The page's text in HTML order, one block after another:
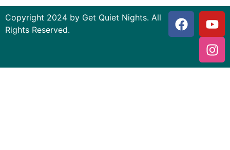
Copyright 2024 by Get Quiet Nights. All
Rights Reserved.